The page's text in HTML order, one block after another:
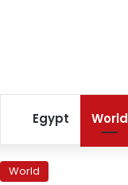
Egypt World
World